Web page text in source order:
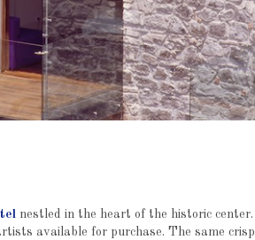
nestled in the heart of the historic center.
available for purchase. The same crisp